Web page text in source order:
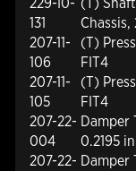
131
Chassis,
207-11-
106
(T)
FIT4
207-11-
105
(T)
FIT4
207-22-
004
Damper
0.2195
207-22- Damper